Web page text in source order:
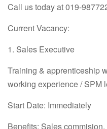
Call us today at 019-
Current Vacancy:
1. Sales Executive
Training & apprenticeship
working experience / SPM
Start Date: Immediately
Benefits: Sales